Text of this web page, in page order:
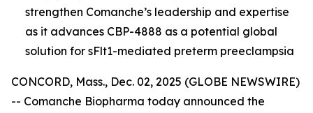
strengthen Comanche’s leadership and expertise
as it advances CBP-4888 as a potential global
solution for sFlt1-mediated preterm preeclampsia
CONCORD, Mass., Dec. 02, 2025 (GLOBE NEWSWIRE)
-- Comanche Biopharma today announced the